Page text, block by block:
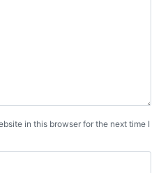
in this browser for the next time I